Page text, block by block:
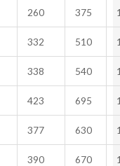
260 375
332 510
338 540
423 695
377 630
390 670